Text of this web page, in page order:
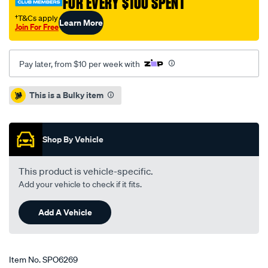
†T&Cs apply
Join For FreeLearn More
Pay later, from $10 per week with
Promotions
This is a Bulky item
Shop By Vehicle
This product is vehicle-specific.
Add your vehicle to check if it fits.
Add A Vehicle
Item No.SPO6269